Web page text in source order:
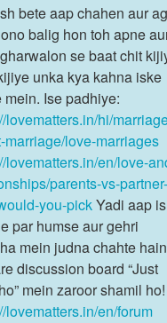
to
Me
ek
ladki
se
bahut
pyar…
by
Nirdesh
bete aap chahen aur
balig hon toh apne
se baat chit
unka kya kahna iske
mein. Ise padhiye:
lovematters.in/hi/
marriage/love-marriages
lovematters.in/en/love-
parents-vs-
you-pickYadi aap is
par humse aur gehri
mein judna chahte
discussion board “Just
mein zaroor shamil ho!
lovematters.in/en/forum